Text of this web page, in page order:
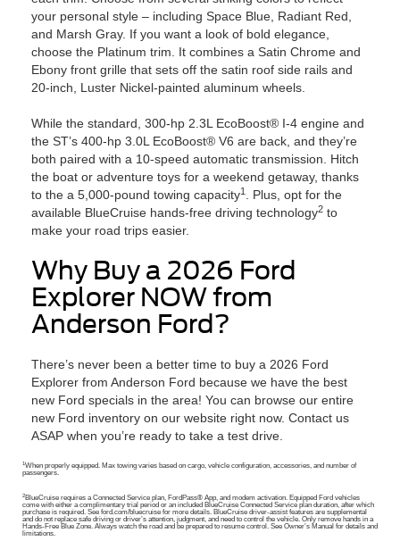
your personal style – including Space Blue, Radiant Red,
and Marsh Gray. If you want a look of bold elegance,
choose the Platinum trim. It combines a Satin Chrome and
Ebony front grille that sets off the satin roof side rails and
20-inch, Luster Nickel-painted aluminum wheels.
While the standard, 300-hp 2.3L EcoBoost® I-4 engine and
the ST’s 400-hp 3.0L EcoBoost® V6 are back, and they’re
both paired with a 10-speed automatic transmission. Hitch
the boat or adventure toys for a weekend getaway, thanks
to the a 5,000-pound towing capacity1
. Plus, opt for the
available BlueCruise hands-free driving technology2 to
make your road trips easier.
Why Buy a 2026 Ford
Explorer NOW from
Anderson Ford?
There’s never been a better time to buy a 2026 Ford
Explorer from Anderson Ford because we have the best
new Ford specials in the area! You can browse our entire
new Ford inventory on our website right now. Contact us
ASAP when you’re ready to take a test drive.
1When properly equipped. Max towing varies based on cargo, vehicle configuration, accessories, and number of
passengers.
2BlueCruise requires a Connected Service plan, FordPass® App, and modem activation. Equipped Ford vehicles
come with either a complimentary trial period or an included BlueCruise Connected Service plan duration, after which
purchase is required. See ford.com/bluecruise for more details. BlueCruise driver-assist features are supplemental
and do not replace safe driving or driver’s attention, judgment, and need to control the vehicle. Only remove hands in a
Hands-Free Blue Zone. Always watch the road and be prepared to resume control. See Owner’s Manual for details and
limitations.